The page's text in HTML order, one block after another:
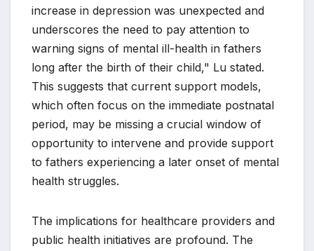
increase in depression was unexpected and
underscores the need to pay attention to
warning signs of mental ill-health in fathers
long after the birth of their child," Lu stated.
This suggests that current support models,
which often focus on the immediate postnatal
period, may be missing a crucial window of
opportunity to intervene and provide support
to fathers experiencing a later onset of mental
health struggles.
The implications for healthcare providers and
public health initiatives are profound. The